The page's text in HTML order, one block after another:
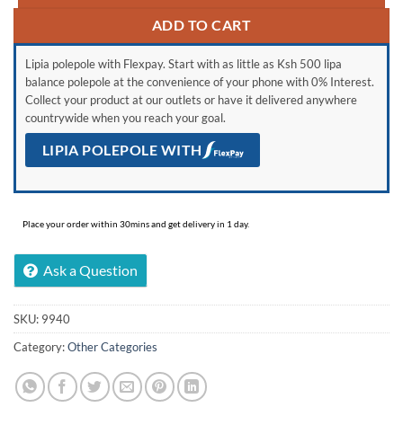
ADD TO CART
Lipia polepole with Flexpay. Start with as little as Ksh 500 lipa
balance polepole at the convenience of your phone with 0% Interest.
Collect your product at our outlets or have it delivered anywhere
countrywide when you reach your goal.
LIPIA POLEPOLE WITH
Place your order within 30mins and get delivery in 1 day.
Ask a Question
SKU: 9940
Category:Other Categories